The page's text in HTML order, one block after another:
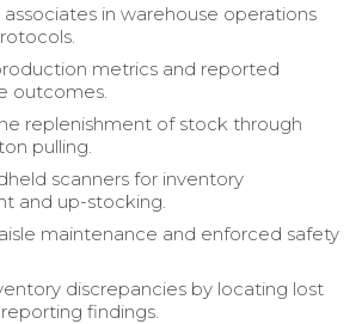
in warehouse operations
metrics and reported
outcomes.
replenishment of stock through
pulling.
scanners for inventory
and up-stocking.
maintenance and enforced safety
discrepancies by locating lost
findings.